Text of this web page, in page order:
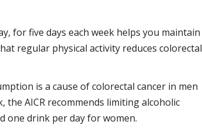
for five days each week helps you maintain
regular physical activity reduces colorectal
is a cause of colorectal cancer in men
the AICR recommends limiting alcoholic
one drink per day for women.